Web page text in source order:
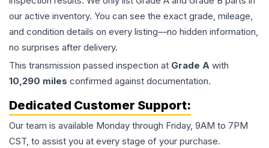
our active inventory. You can see the exact grade, mileage,
and condition details on every listing—no hidden information,
no surprises after delivery.
This transmission passed inspection at Grade A with
10,290 miles confirmed against documentation.
Dedicated Customer Support:
Our team is available Monday through Friday, 9AM to 7PM
CST, to assist you at every stage of your purchase.